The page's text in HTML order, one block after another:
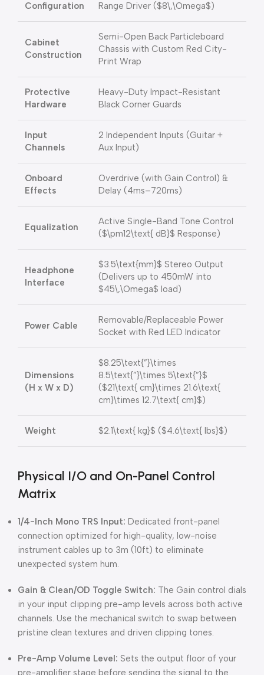
Configuration
Range Driver ($8\,\Omega$)
Cabinet
Construction
Semi-Open Back Particleboard
Chassis with Custom Red City-
Print Wrap
Protective
Hardware
Heavy-Duty Impact-Resistant
Black Corner Guards
Input
Channels
2 Independent Inputs (Guitar +
Aux Input)
Onboard
Effects
Overdrive (with Gain Control) &
Delay (4ms–720ms)
Equalization
Active Single-Band Tone Control
($\pm12\text{ dB}$ Response)
Headphone
Interface
$3.5\text{mm}$ Stereo Output
(Delivers up to 450mW into
$45\,\Omega$ load)
Power Cable
Removable/Replaceable Power
Socket with Red LED Indicator
Dimensions
(H x W x D)
$8.25\text{”}\times
8.5\text{”}\times 5\text{”}$
($21\text{ cm}\times 21.6\text{
cm}\times 12.7\text{ cm}$)
Weight $2.1\text{ kg}$ ($4.6\text{ lbs}$)
Physical I/O and On-Panel Control
Matrix
1/4-Inch Mono TRS Input: Dedicated front-panel
connection optimized for high-quality, low-noise
instrument cables up to 3m (10ft) to eliminate
unexpected system hum.
Gain & Clean/OD Toggle Switch: The Gain control dials
in your input clipping pre-amp levels across both active
channels. Use the mechanical switch to swap between
pristine clean textures and driven clipping tones.
Pre-Amp Volume Level: Sets the output floor of your
pre-amplifier stage before sending the signal to the